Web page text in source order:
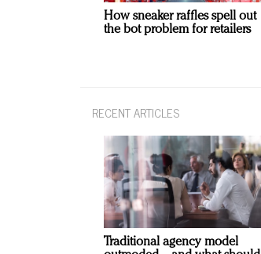
How sneaker raffles spell out
the bot problem for retailers
RECENT ARTICLES
Traditional agency model